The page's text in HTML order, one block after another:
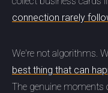
connection rarely
We're not algorithms.
best thing that can
The genuine moments